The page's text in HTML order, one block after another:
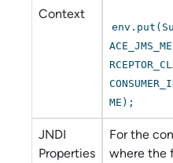
Context
ME);
JNDI
Properties
For the
where the